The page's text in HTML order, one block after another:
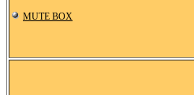
MUTE BOX